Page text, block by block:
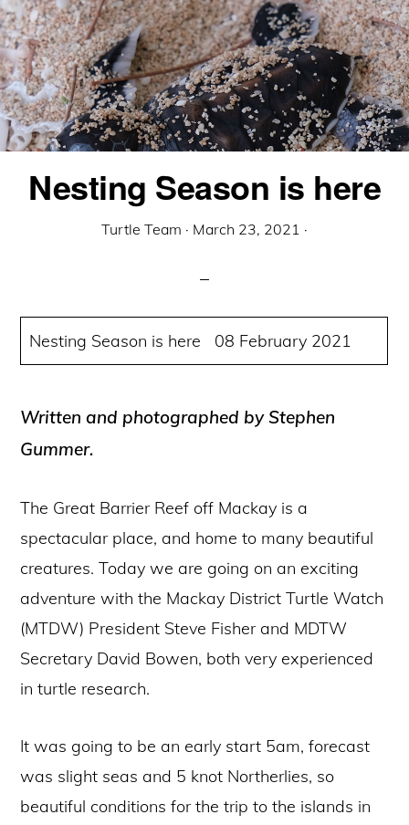
Nesting Season is here
Turtle Team · March 23, 2021 ·
Nesting Season is here 08 February 2021
Written and photographed by Stephen
Gummer.
The Great Barrier Reef off Mackay is a
spectacular place, and home to many beautiful
creatures. Today we are going on an exciting
adventure with the Mackay District Turtle Watch
(MTDW) President Steve Fisher and MDTW
Secretary David Bowen, both very experienced
in turtle research.
It was going to be an early start 5am, forecast
was slight seas and 5 knot Northerlies, so
beautiful conditions for the trip to the islands in